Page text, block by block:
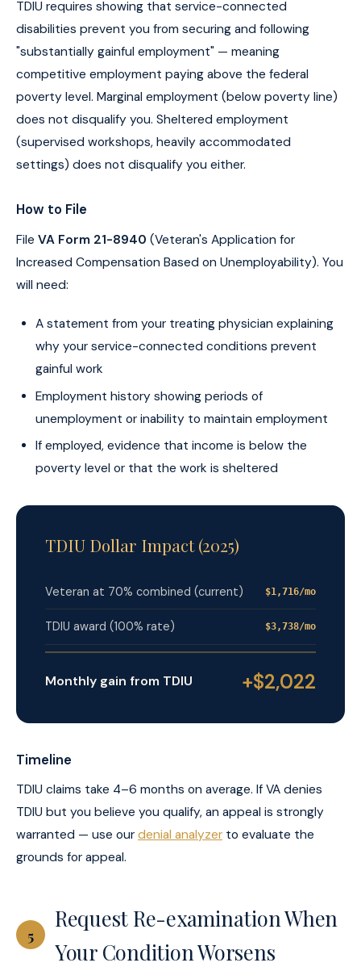
TDIU requires showing that service-connected
disabilities prevent you from securing and following
"substantially gainful employment" — meaning
competitive employment paying above the federal
poverty level. Marginal employment (below poverty line)
does not disqualify you. Sheltered employment
(supervised workshops, heavily accommodated
settings) does not disqualify you either.
How to File
File VA Form 21-8940 (Veteran's Application for
Increased Compensation Based on Unemployability). You
will need:
A statement from your treating physician explaining
why your service-connected conditions prevent
gainful work
Employment history showing periods of
unemployment or inability to maintain employment
If employed, evidence that income is below the
poverty level or that the work is sheltered
TDIU Dollar Impact (2025)
Veteran at 70% combined (current) $1,716/mo
TDIU award (100% rate) $3,738/mo
Monthly gain from TDIU +$2,022
Timeline
TDIU claims take 4–6 months on average. If VA denies
TDIU but you believe you qualify, an appeal is strongly
warranted — use our denial analyzer to evaluate the
grounds for appeal.
5
Request Re-examination When
Your Condition Worsens